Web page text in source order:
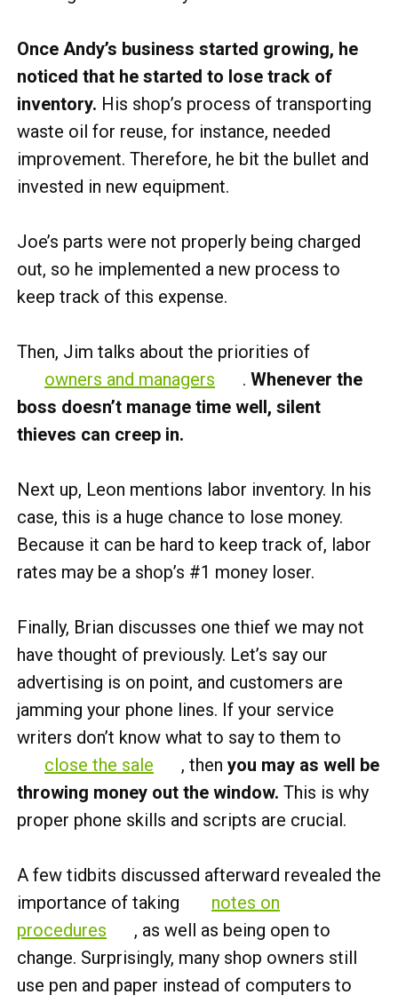
Once Andy’s business started growing, he
noticed that he started to lose track of
inventory. His shop’s process of transporting
waste oil for reuse, for instance, needed
improvement. Therefore, he bit the bullet and
invested in new equipment.
Joe’s parts were not properly being charged
out, so he implemented a new process to
keep track of this expense.
Then, Jim talks about the priorities of
owners and managers
. Whenever the
boss doesn’t manage time well, silent
thieves can creep in.
Next up, Leon mentions labor inventory. In his
case, this is a huge chance to lose money.
Because it can be hard to keep track of, labor
rates may be a shop’s #1 money loser.
Finally, Brian discusses one thief we may not
have thought of previously. Let’s say our
advertising is on point, and customers are
jamming your phone lines. If your service
writers don’t know what to say to them to
close the sale
, then you may as well be
throwing money out the window. This is why
proper phone skills and scripts are crucial.
A few tidbits discussed afterward revealed the
importance of taking
notes on
procedures
, as well as being open to
change. Surprisingly, many shop owners still
use pen and paper instead of computers to